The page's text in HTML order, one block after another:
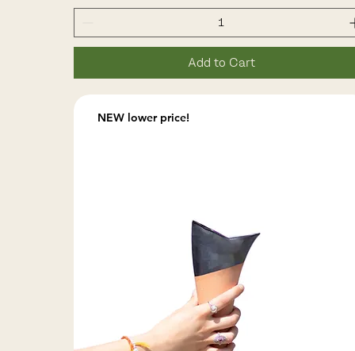
Add to Cart
NEW lower price!